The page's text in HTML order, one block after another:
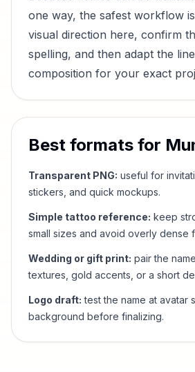
one way, the safest workflow
visual direction here, confirm
spelling, and then adapt the
composition for your exact
Best formats for
Transparent PNG: useful for
stickers, and quick mockups.
Simple tattoo reference: keep
small sizes and avoid overly dense
Wedding or gift print: pair the
textures, gold accents, or a short
Logo draft: test the name at avatar
background before finalizing.